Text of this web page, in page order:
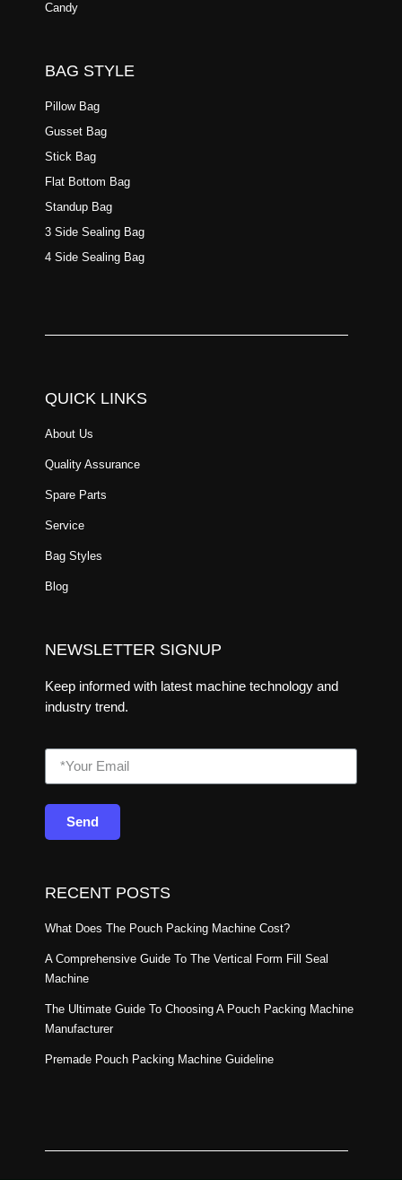
Candy
BAG STYLE
Pillow Bag
Gusset Bag
Stick Bag
Flat Bottom Bag
Standup Bag
3 Side Sealing Bag
4 Side Sealing Bag
QUICK LINKS
About Us
Quality Assurance
Spare Parts
Service
Bag Styles
Blog
NEWSLETTER SIGNUP
Keep informed with latest machine technology and
industry trend.
Send
RECENT POSTS
What Does The Pouch Packing Machine Cost?
A Comprehensive Guide To The Vertical Form Fill Seal
Machine
The Ultimate Guide To Choosing A Pouch Packing Machine
Manufacturer
Premade Pouch Packing Machine Guideline